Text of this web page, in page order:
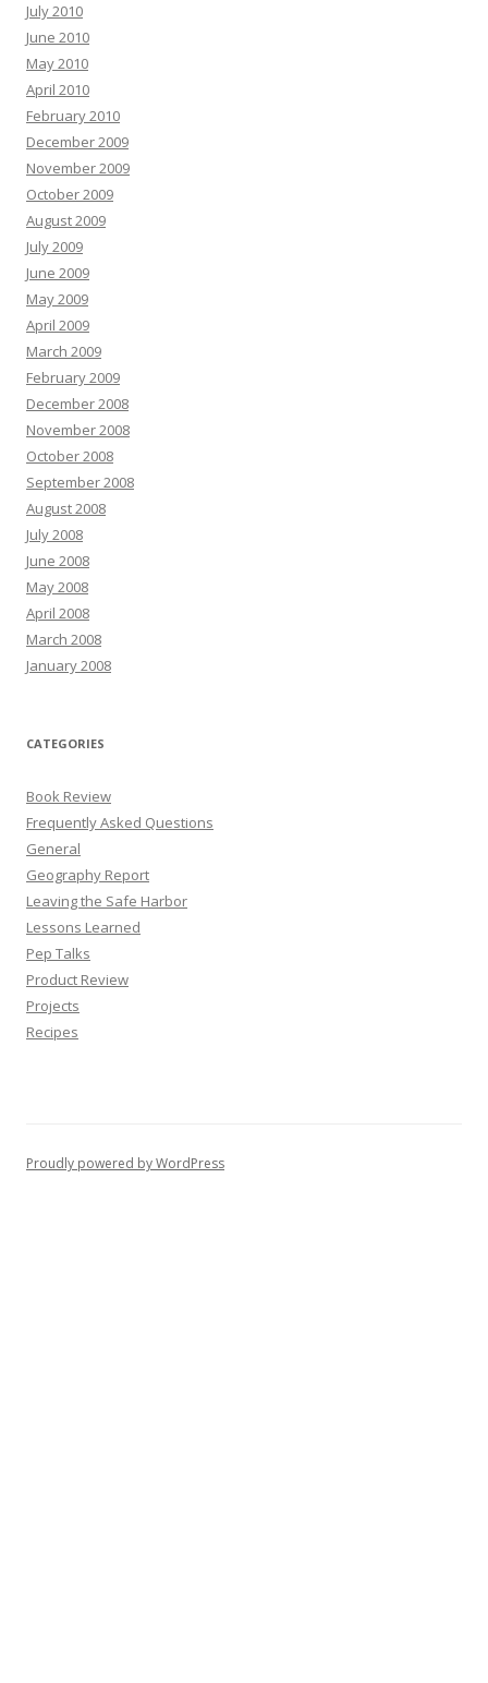
July 2010
June 2010
May 2010
April 2010
February 2010
December 2009
November 2009
October 2009
August 2009
July 2009
June 2009
May 2009
April 2009
March 2009
February 2009
December 2008
November 2008
October 2008
September 2008
August 2008
July 2008
June 2008
May 2008
April 2008
March 2008
January 2008
CATEGORIES
Book Review
Frequently Asked Questions
General
Geography Report
Leaving the Safe Harbor
Lessons Learned
Pep Talks
Product Review
Projects
Recipes
Proudly powered by WordPress